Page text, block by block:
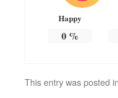
Happy
0%
This entry was posted in